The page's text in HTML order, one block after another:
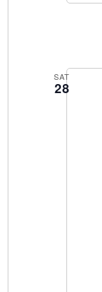
SAT
28